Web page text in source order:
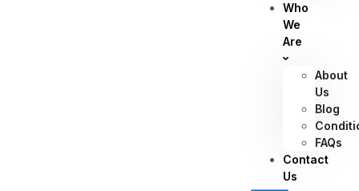
Who
We
Are
About
Us
Blog
FAQs
Contact
Us